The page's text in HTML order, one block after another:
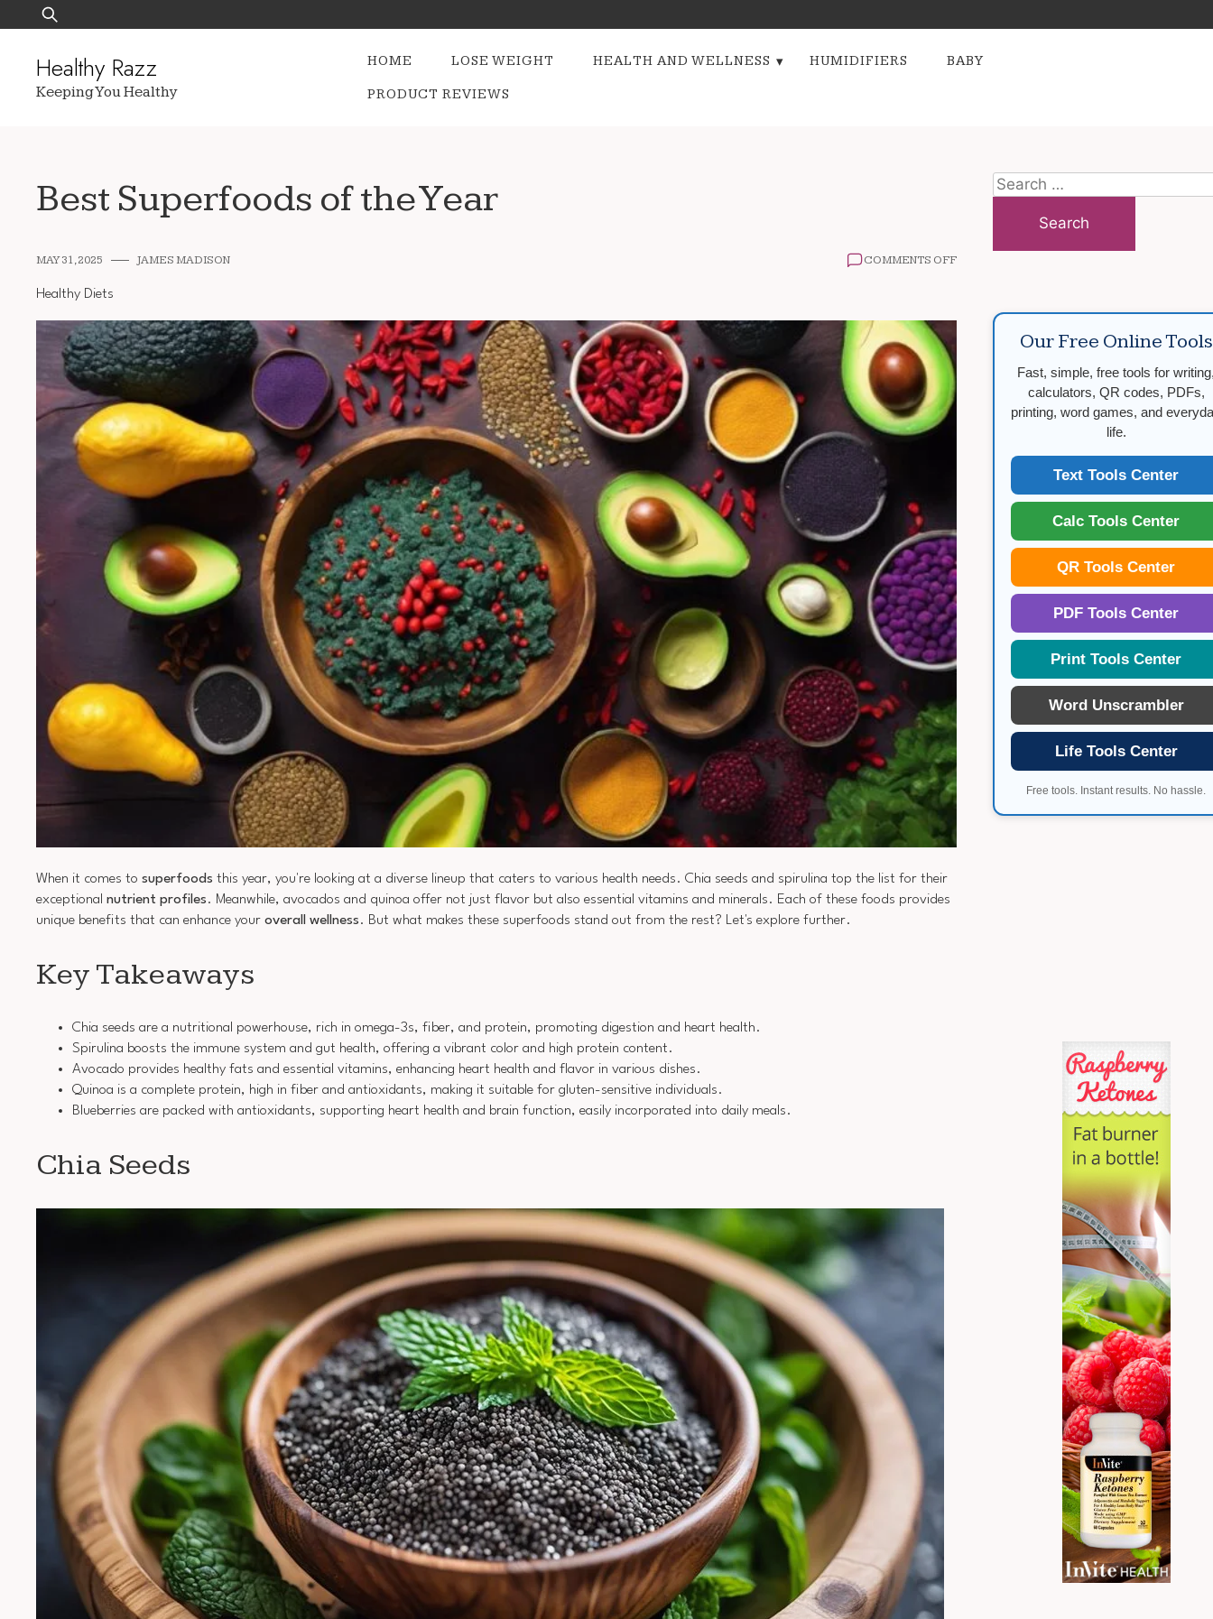
to
Search
for:
Healthy Razz
Keeping You Healthy
HOME LOSE WEIGHT HEALTH AND WELLNESS HUMIDIFIERS
BABY
PRODUCT REVIEWS
Best Superfoods of the Year
MAY 31, 2025 JAMES MADISON COMMENTS OFFON
THE
Healthy Diets
When it comes to superfoods this year, you're looking at a diverse lineup that caters to various health needs. Chia seeds and spirulina top the list for their
exceptional nutrient profiles. Meanwhile, avocados and quinoa offer not just flavor but also essential vitamins and minerals. Each of these foods provides
unique benefits that can enhance your overall wellness. But what makes these superfoods stand out from the rest? Let's explore further.
Key Takeaways
Chia seeds are a nutritional powerhouse, rich in omega-3s, fiber, and protein, promoting digestion and heart health.
Spirulina boosts the immune system and gut health, offering a vibrant color and high protein content.
Avocado provides healthy fats and essential vitamins, enhancing heart health and flavor in various dishes.
Quinoa is a complete protein, high in fiber and antioxidants, making it suitable for gluten-sensitive individuals.
Blueberries are packed with antioxidants, supporting heart health and brain function, easily incorporated into daily meals.
Chia Seeds
Search
for:
Our Free Online Tools
Fast, simple, free tools for
calculators, QR codes, PDFs,
printing, word games, and
life.
Text Tools Center
Calc Tools Center
QR Tools Center
PDF Tools Center
Print Tools Center
Word Unscrambler
Life Tools Center
Free tools. Instant results. No hassle.